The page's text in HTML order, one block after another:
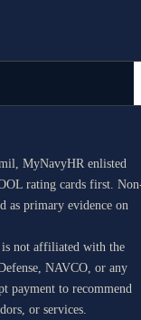
MyNavyHR enlisted
rating cards first.
as primary evidence on
is not affiliated with the
NAVCO, or any
payment to recommend
or services.